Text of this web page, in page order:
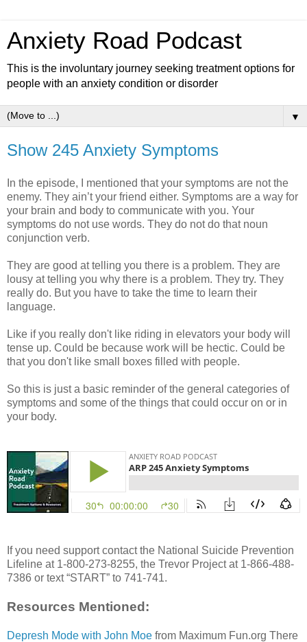
Anxiety Road Podcast
This is the involuntary journey seeking treatment options for
people with an anxiety condition or disorder
▼
Show 245 Anxiety Symptoms
In the episode, I mentioned that your symptoms are not the
enemy. They ain’t your friend either. Symptoms are a way for
your brain and body to communicate with you. Your
symptoms do not use words. They do not do that noun
conjunction verb.
They are good at telling you there is a problem. They are
lousy at telling you why there is a problem. They try. They
really do. But you have to take the time to learn their
language.
Like if you really don't like riding in elevators your body will
tense up. Could be because work will be hectic. Could be
that you don't like small boxes filled with people.
So this is just a basic reminder of the general categories of
symptoms and some of the things that could occur on or in
your body.
If you need support contact the National Suicide Prevention
Lifeline at 1-800-273-8255, the Trevor Project at 1-866-488-
7386 or text “START” to 741-741.
Resources Mentioned:
Depresh Mode with John Moe from Maximum Fun.org There